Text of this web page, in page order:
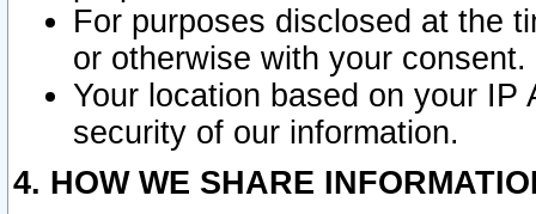
For purposes disclosed at the
or otherwise with your consent.
Your location based on your
security of our information.
4. HOW WE SHARE